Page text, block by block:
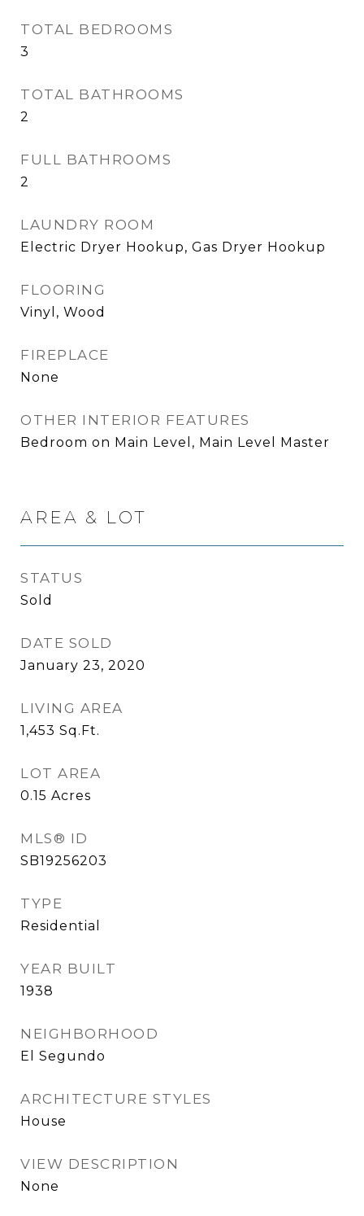
TOTAL BEDROOMS
3
TOTAL BATHROOMS
2
FULL BATHROOMS
2
LAUNDRY ROOM
Electric Dryer Hookup, Gas Dryer Hookup
FLOORING
Vinyl, Wood
FIREPLACE
None
OTHER INTERIOR FEATURES
Bedroom on Main Level, Main Level Master
AREA & LOT
STATUS
Sold
DATE SOLD
January 23, 2020
LIVING AREA
1,453 Sq.Ft.
LOT AREA
0.15 Acres
MLS® ID
SB19256203
TYPE
Residential
YEAR BUILT
1938
NEIGHBORHOOD
El Segundo
ARCHITECTURE STYLES
House
VIEW DESCRIPTION
None